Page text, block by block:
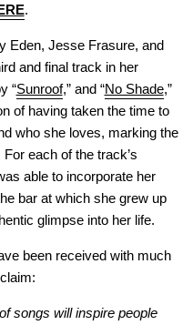
.
Eden, Jesse Frasure, and
and final track in her
“Sunroof,” and “No Shade,”
of having taken the time to
who she loves, marking the
each of the track’s
able to incorporate her
bar at which she grew up
glimpse into her life.
been received with much
songs will inspire people